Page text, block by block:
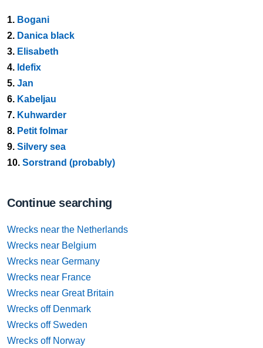
1. Bogani
2. Danica black
3. Elisabeth
4. Idefix
5. Jan
6. Kabeljau
7. Kuhwarder
8. Petit folmar
9. Silvery sea
10. Sorstrand (probably)
Continue searching
Wrecks near the Netherlands
Wrecks near Belgium
Wrecks near Germany
Wrecks near France
Wrecks near Great Britain
Wrecks off Denmark
Wrecks off Sweden
Wrecks off Norway